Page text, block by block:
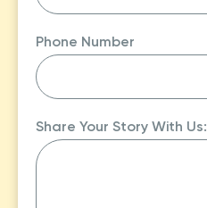
Phone Number
Share Your Story With Us: